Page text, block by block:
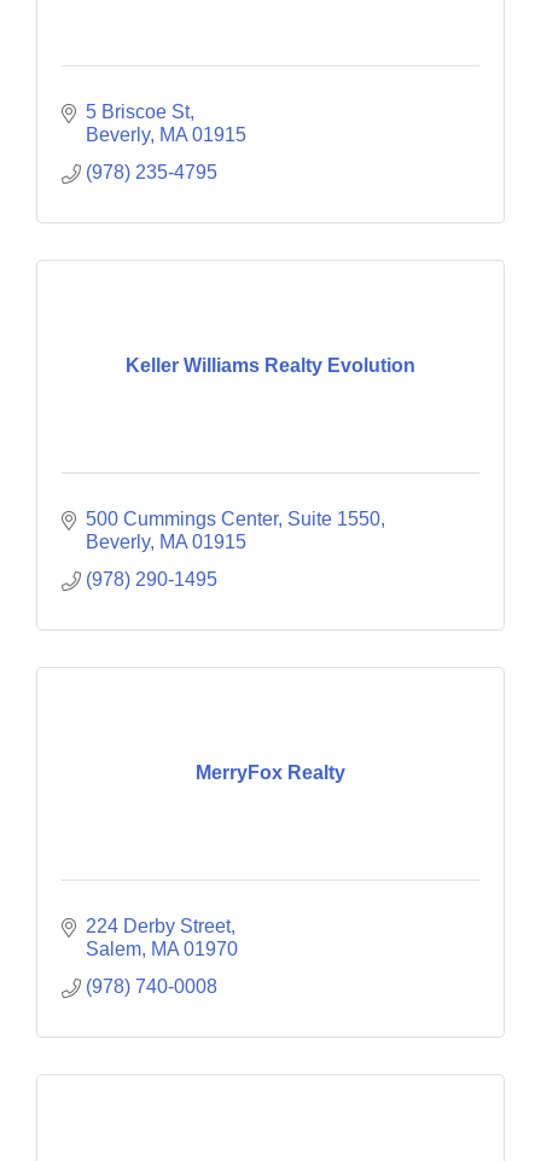
5 Briscoe St
Beverly MA 01915
(978) 235-4795
Keller Williams Realty Evolution
500 Cummings Center Suite 1550
Beverly MA 01915
(978) 290-1495
MerryFox Realty
224 Derby Street
Salem MA 01970
(978) 740-0008